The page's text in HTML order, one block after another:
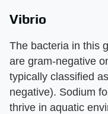
Vibrio
The bacteria in this
are gram-negative
typically classified
negative). Sodium
thrive in aquatic